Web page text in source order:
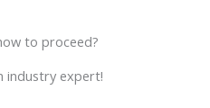
to proceed?
industry expert!